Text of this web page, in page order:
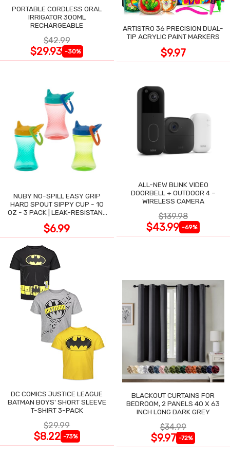
PORTABLE CORDLESS ORAL
IRRIGATOR 300ML
RECHARGEABLE
$42.99
$29.93 -30%
ARTISTRO 36 PRECISION DUAL-
TIP ACRYLIC PAINT MARKERS
$9.97
NUBY NO-SPILL EASY GRIP
HARD SPOUT SIPPY CUP - 10
OZ - 3 PACK | LEAK-RESISTANT
$6.99
ALL-NEW BLINK VIDEO
DOORBELL + OUTDOOR 4 –
WIRELESS CAMERA
$139.98
$43.99 -69%
DC COMICS JUSTICE LEAGUE
BATMAN BOYS' SHORT SLEEVE
T-SHIRT 3-PACK
$29.99
$8.22 -73%
BLACKOUT CURTAINS FOR
BEDROOM, 2 PANELS 40 X 63
INCH LONG DARK GREY
$34.99
$9.97 -72%